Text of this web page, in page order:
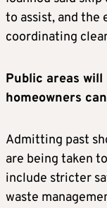
to assist, and the
coordinating
Public areas
homeowners
Admitting past
are being taken
include stricter
waste